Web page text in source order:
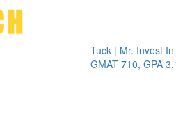
Tuck | Mr. Invest In
GMAT 710, GPA 3.1